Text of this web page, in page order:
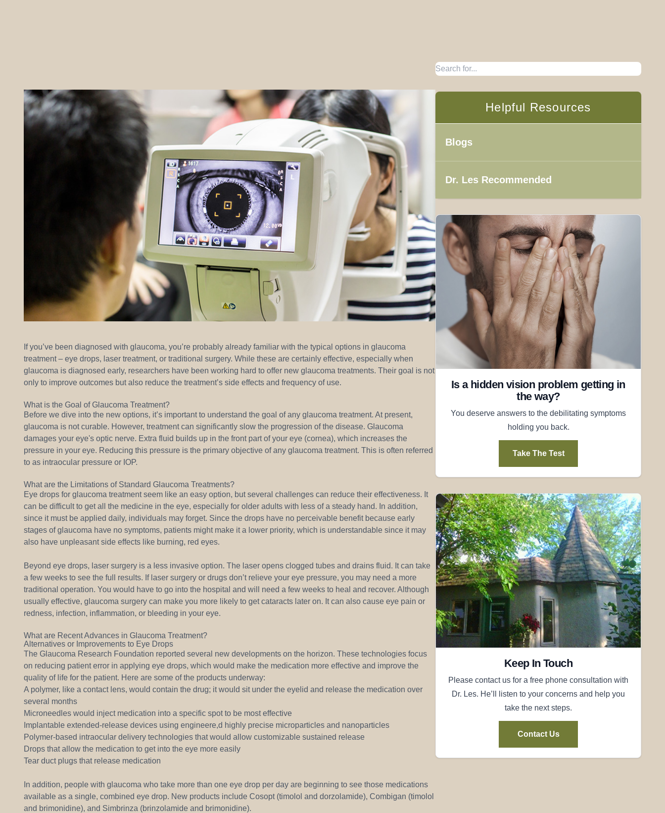
If you’ve been diagnosed with glaucoma, you’re probably already familiar with the typical options in glaucoma
treatment – eye drops, laser treatment, or traditional surgery. While these are certainly effective, especially when
glaucoma is diagnosed early, researchers have been working hard to offer new glaucoma treatments. Their goal is not
only to improve outcomes but also reduce the treatment’s side effects and frequency of use.
What is the Goal of Glaucoma Treatment?
Before we dive into the new options, it’s important to understand the goal of any glaucoma treatment. At present,
glaucoma is not curable. However, treatment can significantly slow the progression of the disease. Glaucoma
damages your eye's optic nerve. Extra fluid builds up in the front part of your eye (cornea), which increases the
pressure in your eye. Reducing this pressure is the primary objective of any glaucoma treatment. This is often referred
to as intraocular pressure or IOP.
What are the Limitations of Standard Glaucoma Treatments?
Eye drops for glaucoma treatment seem like an easy option, but several challenges can reduce their effectiveness. It
can be difficult to get all the medicine in the eye, especially for older adults with less of a steady hand. In addition,
since it must be applied daily, individuals may forget. Since the drops have no perceivable benefit because early
stages of glaucoma have no symptoms, patients might make it a lower priority, which is understandable since it may
also have unpleasant side effects like burning, red eyes.
Beyond eye drops, laser surgery is a less invasive option. The laser opens clogged tubes and drains fluid. It can take
a few weeks to see the full results. If laser surgery or drugs don’t relieve your eye pressure, you may need a more
traditional operation. You would have to go into the hospital and will need a few weeks to heal and recover. Although
usually effective, glaucoma surgery can make you more likely to get cataracts later on. It can also cause eye pain or
redness, infection, inflammation, or bleeding in your eye.
What are Recent Advances in Glaucoma Treatment?
Alternatives or Improvements to Eye Drops
The Glaucoma Research Foundation reported several new developments on the horizon. These technologies focus
on reducing patient error in applying eye drops, which would make the medication more effective and improve the
quality of life for the patient. Here are some of the products underway:
A polymer, like a contact lens, would contain the drug; it would sit under the eyelid and release the medication over
several months
Microneedles would inject medication into a specific spot to be most effective
Implantable extended-release devices using engineere,d highly precise microparticles and nanoparticles
Polymer-based intraocular delivery technologies that would allow customizable sustained release
Drops that allow the medication to get into the eye more easily
Tear duct plugs that release medication
In addition, people with glaucoma who take more than one eye drop per day are beginning to see those medications
available as a single, combined eye drop. New products include Cosopt (timolol and dorzolamide), Combigan (timolol
and brimonidine), and Simbrinza (brinzolamide and brimonidine).
Helpful Resources
Blogs
Dr. Les Recommended
Is a hidden vision problem getting in
the way?
You deserve answers to the debilitating symptoms
holding you back.
Take The Test
Keep In Touch
Please contact us for a free phone consultation with
Dr. Les. He’ll listen to your concerns and help you
take the next steps.
Contact Us